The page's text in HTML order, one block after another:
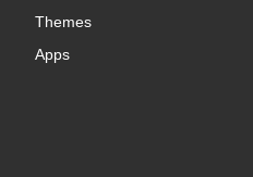
Themes
Apps